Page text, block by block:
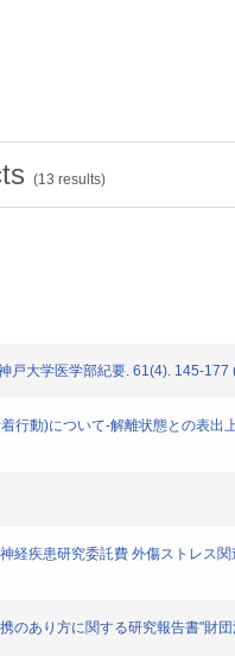
(13 results)
戸大学医学部紀要. 61(4). 145-177
行動)について-解離状態との表出
経疾患研究委託費 外傷ストレス
あり方に関する研究報告書"財